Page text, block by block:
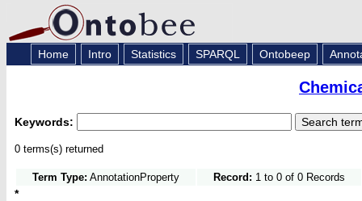
Home Intro Statistics SPARQL Ontobeep
Keywords:
0 terms(s) returned
Term Type: AnnotationProperty Record: 1 to 0 of 0 Records
*